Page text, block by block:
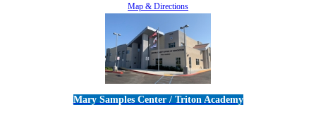
Map & Directions
Mary Samples Center / Triton Academy